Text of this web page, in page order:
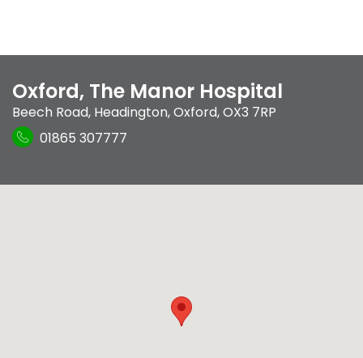
Oxford, The Manor Hospital
Beech Road, Headington,Oxford,OX3 7RP
01865 307777